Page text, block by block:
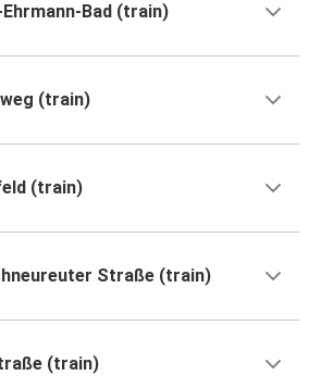
Bad (train)
(train)
(train)
Straße (train)
(train)